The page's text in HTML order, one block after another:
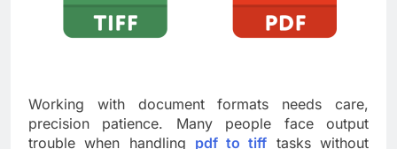
Working with document formats needs care,
precision patience. Many people face output
trouble when handling pdf to tiff tasks without